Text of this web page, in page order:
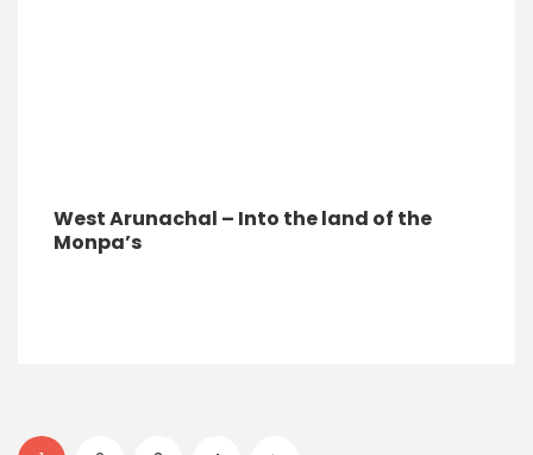
West Arunachal – Into the land of the
Monpa’s